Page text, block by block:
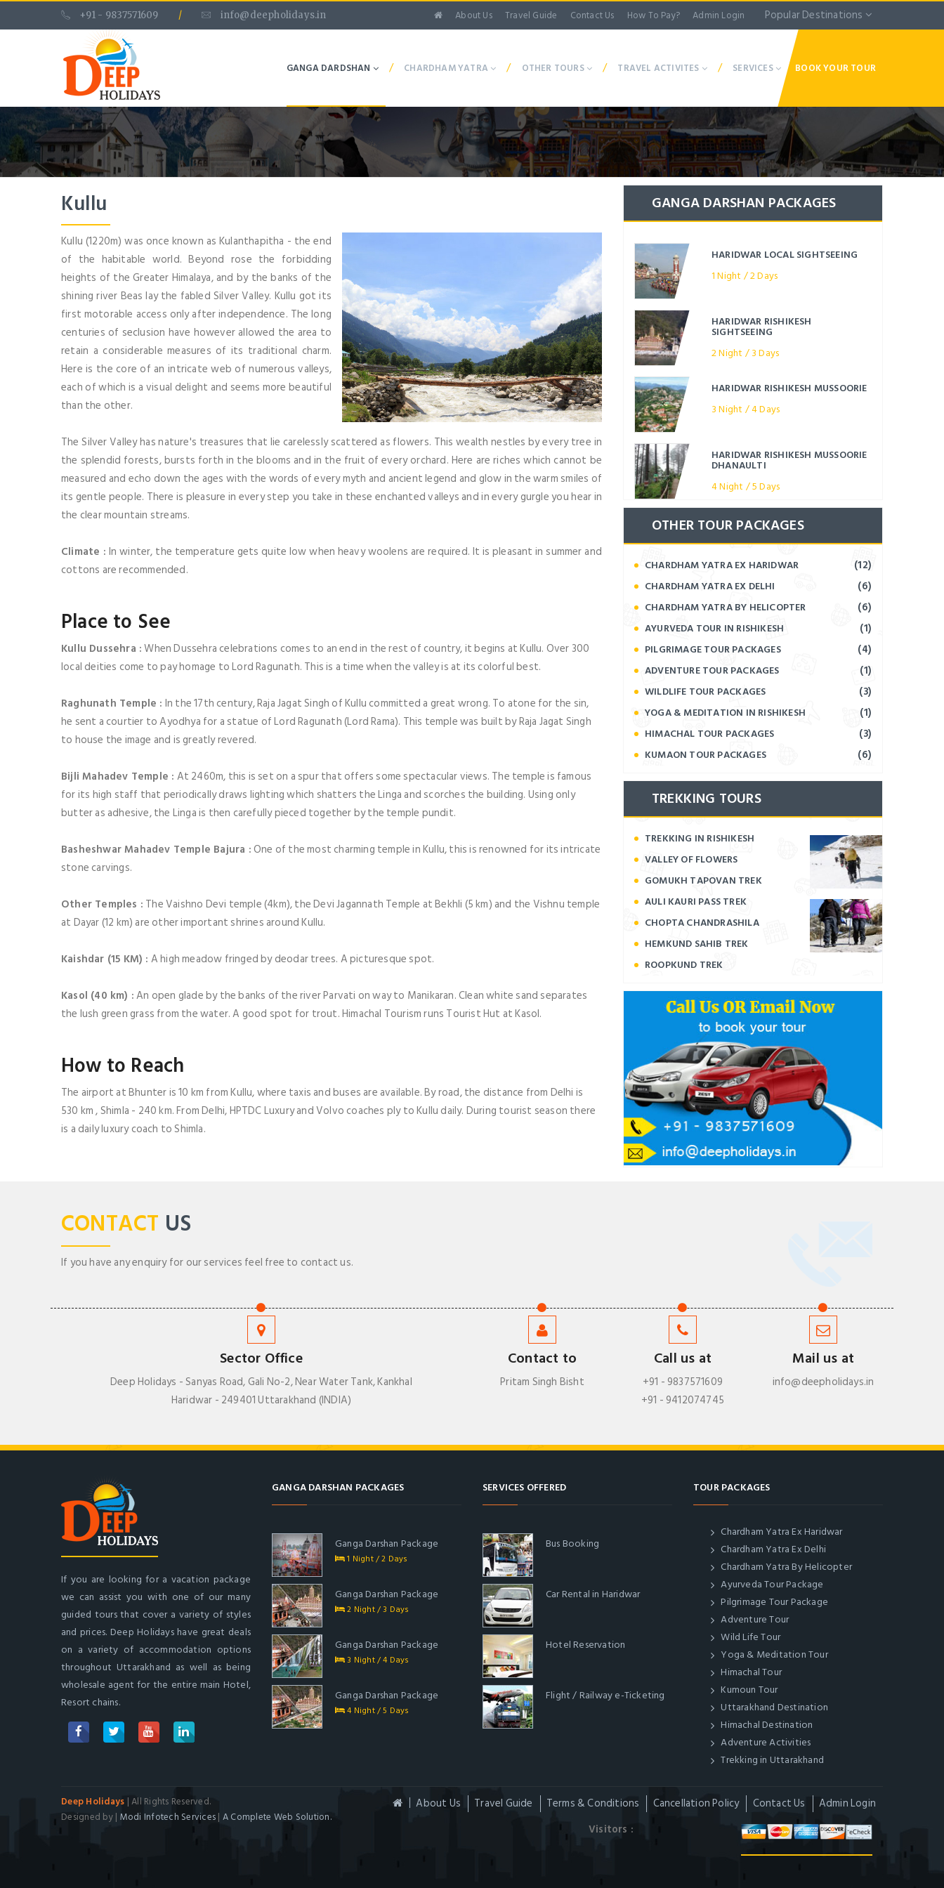
+91 - 9837571609 / info@deepholidays.in About Us Travel Guide Contact Us How To Pay? Admin Login Popular Destinations
GANGA DARDSHAN / CHARDHAM YATRA / OTHER TOURS / TRAVEL ACTIVITES / SERVICES BOOK YOUR TOUR
Kullu
Kullu (1220m) was once known as Kulanthapitha - the end
of the habitable world. Beyond rose the forbidding
heights of the Greater Himalaya, and by the banks of the
shining river Beas lay the fabled Silver Valley. Kullu got its
first motorable access only after independence. The long
centuries of seclusion have however allowed the area to
retain a considerable measures of its traditional charm.
Here is the core of an intricate web of numerous valleys,
each of which is a visual delight and seems more beautiful
than the other.
The Silver Valley has nature's treasures that lie carelessly scattered as flowers. This wealth nestles by every tree in
the splendid forests, bursts forth in the blooms and in the fruit of every orchard. Here are riches which cannot be
measured and echo down the ages with the words of every myth and ancient legend and glow in the warm smiles of
its gentle people. There is pleasure in every step you take in these enchanted valleys and in every gurgle you hear in
the clear mountain streams.
Climate : In winter, the temperature gets quite low when heavy woolens are required. It is pleasant in summer and
cottons are recommended.
Place to See
Kullu Dussehra :When Dussehra celebrations comes to an end in the rest of country, it begins at Kullu. Over 300
local deities come to pay homage to Lord Ragunath. This is a time when the valley is at its colorful best.
Raghunath Temple : In the 17th century, Raja Jagat Singh of Kullu committed a great wrong. To atone for the sin,
he sent a courtier to Ayodhya for a statue of Lord Ragunath (Lord Rama). This temple was built by Raja Jagat Singh
to house the image and is greatly revered.
Bijli Mahadev Temple : At 2460m, this is set on a spur that offers some spectacular views. The temple is famous
for its high staff that periodically draws lighting which shatters the Linga and scorches the building. Using only
butter as adhesive, the Linga is then carefully pieced together by the temple pundit.
Basheshwar Mahadev Temple Bajura :One of the most charming temple in Kullu, this is renowned for its intricate
stone carvings.
Other Temples : The Vaishno Devi temple (4km), the Devi Jagannath Temple at Bekhli (5 km) and the Vishnu temple
at Dayar (12 km) are other important shrines around Kullu.
Kaishdar (15 KM) : A high meadow fringed by deodar trees. A picturesque spot.
Kasol (40 km) :An open glade by the banks of the river Parvati on way to Manikaran. Clean white sand separates
the lush green grass from the water. A good spot for trout. Himachal Tourism runs Tourist Hut at Kasol.
How to Reach
The airport at Bhunter is 10 km from Kullu, where taxis and buses are available. By road, the distance from Delhi is
530 km , Shimla - 240 km. From Delhi, HPTDC Luxury and Volvo coaches ply to Kullu daily. During tourist season there
is a daily luxury coach to Shimla.
GANGA DARSHAN PACKAGES
HARIDWAR LOCAL SIGHTSEEING
1 Night / 2 Days
HARIDWAR RISHIKESH
SIGHTSEEING
2 Night / 3 Days
HARIDWAR RISHIKESH MUSSOORIE
3 Night / 4 Days
HARIDWAR RISHIKESH MUSSOORIE
DHANAULTI
4 Night / 5 Days
OTHER TOUR PACKAGES
CHARDHAM YATRA EX HARIDWAR (12)
CHARDHAM YATRA EX DELHI (6)
CHARDHAM YATRA BY HELICOPTER (6)
AYURVEDA TOUR IN RISHIKESH (1)
PILGRIMAGE TOUR PACKAGES (4)
ADVENTURE TOUR PACKAGES (1)
WILDLIFE TOUR PACKAGES (3)
YOGA & MEDITATION IN RISHIKESH (1)
HIMACHAL TOUR PACKAGES (3)
KUMAON TOUR PACKAGES (6)
TREKKING TOURS
TREKKING IN RISHIKESH
VALLEY OF FLOWERS
GOMUKH TAPOVAN TREK
AULI KAURI PASS TREK
CHOPTA CHANDRASHILA
HEMKUND SAHIB TREK
ROOPKUND TREK
CONTACT US
If you have any enquiry for our services feel free to contact us.
Sector Office
Deep Holidays - Sanyas Road, Gali No-2, Near Water Tank, Kankhal
Haridwar - 249401 Uttarakhand (INDIA)
Contact to
Pritam Singh Bisht
Call us at
+91 - 9837571609
+91 - 9412074745
Mail us at
info@deepholidays.in
If you are looking for a vacation package
we can assist you with one of our many
guided tours that cover a variety of styles
and prices. Deep Holidays have great deals
on a variety of accommodation options
throughout Uttarakhand as well as being
wholesale agent for the entire main Hotel,
Resort chains.
GANGA DARSHAN PACKAGES
Ganga Darshan Package
1 Night / 2 Days
Ganga Darshan Package
2 Night / 3 Days
Ganga Darshan Package
3 Night / 4 Days
Ganga Darshan Package
4 Night / 5 Days
SERVICES OFFERED
Bus Booking
Car Rental in Haridwar
Hotel Reservation
Flight / Railway e-Ticketing
TOUR PACKAGES
Chardham Yatra Ex Haridwar
Chardham Yatra Ex Delhi
Chardham Yatra By Helicopter
Ayurveda Tour Package
Pilgrimage Tour Package
Adventure Tour
Wild Life Tour
Yoga & Meditation Tour
Himachal Tour
Kumoun Tour
Uttarakhand Destination
Himachal Destination
Adventure Activities
Trekking in Uttarakhand
Deep Holidays | All Rights Reserved.
Designed by | Modi Infotech Services| A Complete Web Solution.
About Us Travel Guide Terms & Conditions Cancellation Policy Contact Us
Admin Login
Visitors :